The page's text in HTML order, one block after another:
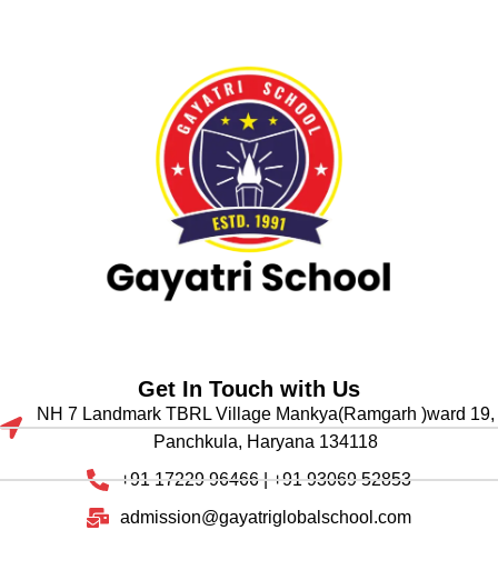
Get In Touch with Us
NH 7 Landmark TBRL Village Mankya(Ramgarh )ward 19,
Panchkula, Haryana 134118
+91 17229 96466 | +91 93069 52853
admission@gayatriglobalschool.com